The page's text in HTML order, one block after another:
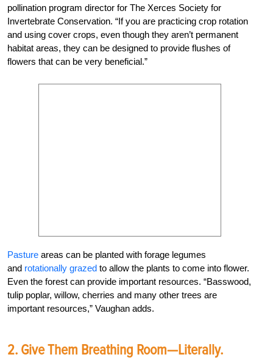
pollination program director for The Xerces Society for
Invertebrate Conservation. “If you are practicing crop rotation
and using cover crops, even though they aren’t permanent
habitat areas, they can be designed to provide flushes of
flowers that can be very beneficial.”
Pasture areas can be planted with forage legumes
and rotationally grazed to allow the plants to come into flower.
Even the forest can provide important resources. “Basswood,
tulip poplar, willow, cherries and many other trees are
important resources,” Vaughan adds.
2. Give Them Breathing Room—Literally.